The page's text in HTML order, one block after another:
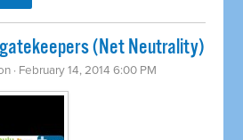
(Net Neutrality)
· February 14, 2014 6:00 PM